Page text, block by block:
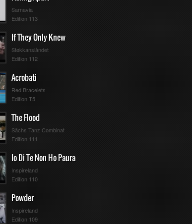
Pos
Sarnavia
Edition 113
If They Only Knew
Støkkanslåndet
Edition 112
Acrobati
Red Bracelets
Edition T5
The Flood
Sächs Tanz Combinat
Edition 111
Io Di Te Non Ho Paura
Inspireland
Edition 110
Powder
Inspireland
Edition 109